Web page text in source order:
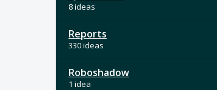
8 ideas
Reports
330 ideas
Roboshadow
1 idea